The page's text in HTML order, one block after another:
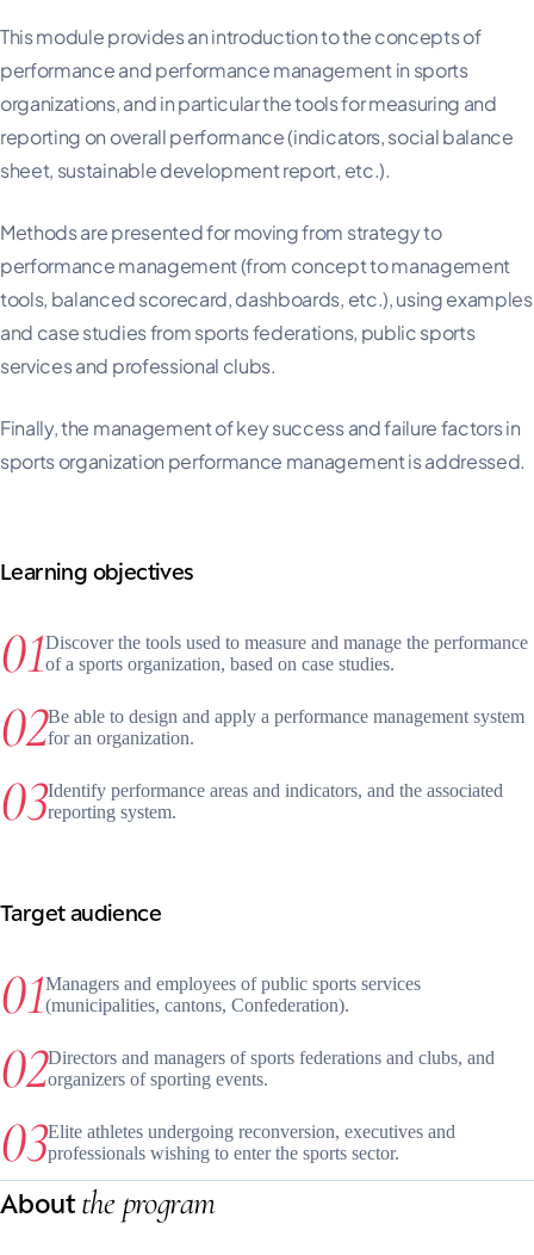
This module provides an introduction to the concepts of
performance and performance management in sports
organizations, and in particular the tools for measuring and
reporting on overall performance (indicators, social balance
sheet, sustainable development report, etc.).
Methods are presented for moving from strategy to
performance management (from concept to management
tools, balanced scorecard, dashboards, etc.), using examples
and case studies from sports federations, public sports
services and professional clubs.
Finally, the management of key success and failure factors in
sports organization performance management is addressed.
Learning objectives
Discover the tools used to measure and manage the performance
of a sports organization, based on case studies.
Be able to design and apply a performance management system
for an organization.
Identify performance areas and indicators, and the associated
reporting system.
Target audience
Managers and employees of public sports services
(municipalities, cantons, Confederation).
Directors and managers of sports federations and clubs, and
organizers of sporting events.
Elite athletes undergoing reconversion, executives and
professionals wishing to enter the sports sector.
About the program